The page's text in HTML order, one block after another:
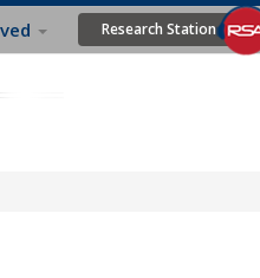
Research Station